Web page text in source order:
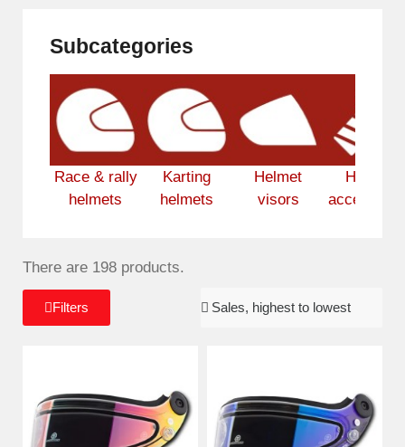
Subcategories
Race & rally
helmets
Karting
helmets
Helmet
visors
Helmet
There are 198 products.
Filters